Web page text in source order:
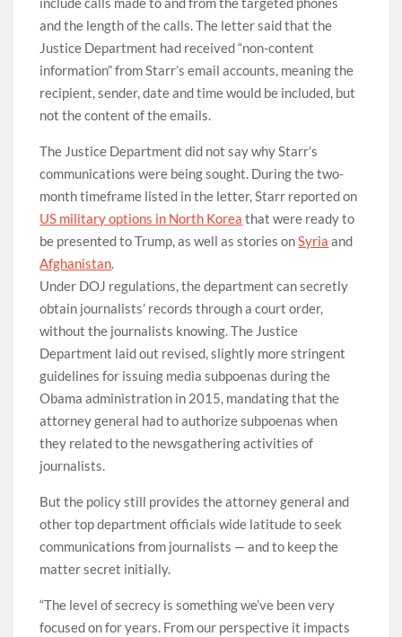
and the length of the calls. The letter said that the
Justice Department had received “non-content
information” from Starr’s email accounts, meaning the
recipient, sender, date and time would be included, but
not the content of the emails.
The Justice Department did not say why Starr’s
communications were being sought. During the two-
month timeframe listed in the letter, Starr reported on
US military options in North Korea that were ready to
be presented to Trump, as well as stories onSyria and
Afghanistan.
Under DOJ regulations, the department can secretly
obtain journalists’ records through a court order,
without the journalists knowing. The Justice
Department laid out revised, slightly more stringent
guidelines for issuing media subpoenas during the
Obama administration in 2015, mandating that the
attorney general had to authorize subpoenas when
they related to the newsgathering activities of
journalists.
But the policy still provides the attorney general and
other top department officials wide latitude to seek
communications from journalists — and to keep the
matter secret initially.
“The level of secrecy is something we’ve been very
focused on for years. From our perspective it impacts